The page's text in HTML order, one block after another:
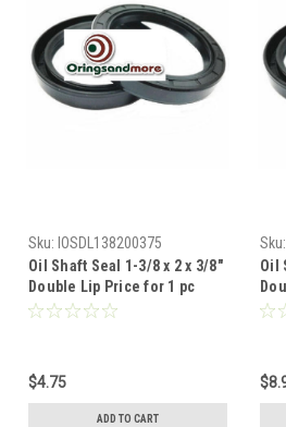
Sku: IOSDL138200375
Oil Shaft Seal 1-3/8 x 2 x 3/8"
Double Lip Price for 1 pc
$4.75
ADD TO CART
Sku:
Oil